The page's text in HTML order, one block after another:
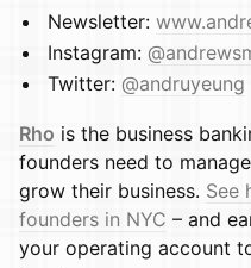
​​​​​Newsletter:
​​​​​Instagram:
​​​​​Twitter: @andruyeung
Rho is the business
founders need to
grow their business. See
founders in NYC – and
your operating account